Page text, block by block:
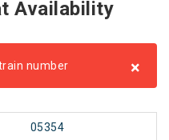
Availability
number ×
05354